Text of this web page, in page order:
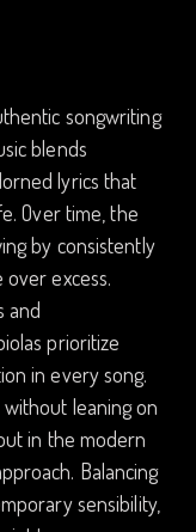
songwriting
blends
lyrics that
Over time, the
by consistently
excess.
and
prioritize
in every song.
leaning on
in the modern
Balancing
sensibility,